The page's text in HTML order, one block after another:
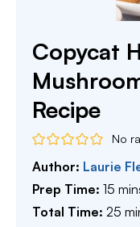
Copycat
Recipe
No
Author: Laurie
Prep Time: 15
Total Time: 25